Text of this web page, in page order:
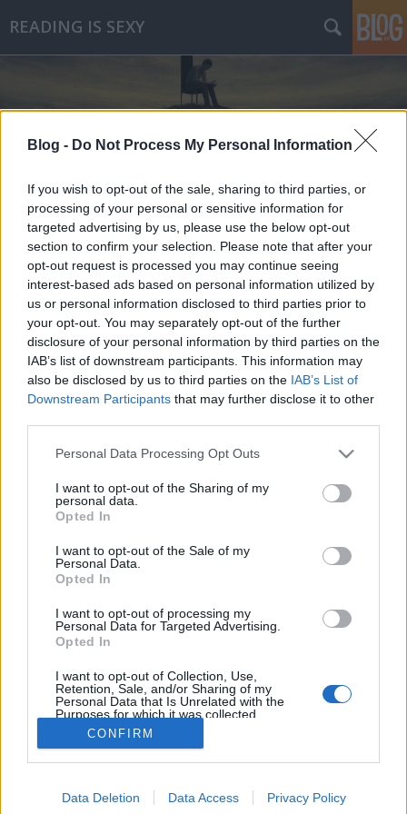
Blog - Do Not Process My Personal Information
If you wish to opt-out of the sale, sharing to third parties, or
processing of your personal or sensitive information for
targeted advertising by us, please use the below opt-out
section to confirm your selection. Please note that after your
opt-out request is processed you may continue seeing
interest-based ads based on personal information utilized by
us or personal information disclosed to third parties prior to
your opt-out. You may separately opt-out of the further
disclosure of your personal information by third parties on the
IAB’s list of downstream participants. This information may
also be disclosed by us to third parties on the IAB’s List of
Downstream Participants that may further disclose it to other
Please note that this website/app uses one or more Google
not limited to your visit or usage behaviour. You may click to
grant or deny consent to Google and its third-party tags to
use your data for below specified purposes in below Google
consent section.
Personal Data Processing Opt Outs
I want to opt-out of the Sharing of my
personal data.
Opted In
I want to opt-out of the Sale of my
Personal Data.
Opted In
I want to opt-out of processing my
Personal Data for Targeted Advertising.
Opted In
I want to opt-out of Collection, Use,
Retention, Sale, and/or Sharing of my
Personal Data that Is Unrelated with the
Purposes for which it was collected.
Opted Out
Google consents
I want to allow Google to enable storage
CONFIRM
Data Deletion Data Access Privacy Policy
READING IS SEXY
Címkék»fabio_volo
Fabio Volo - Járok egyet
Kedves kolléganőm ajándékozott meg ezzel a
írótól, majd szerencsémre egy felesleges plusz
példányt talált otthon a Járok egyet című kötetből,
Milyen szerencsés is vagyok. :) Nico…